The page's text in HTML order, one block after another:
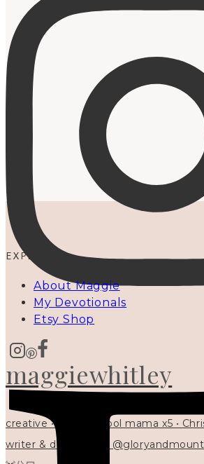
maggiewhitley
creative • homeschool mama x5 •
writer & designer at
EXPLORE
About Maggie
My Devotionals
Etsy Shop